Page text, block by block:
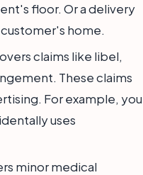
floor. Or a delivery
home.
claims like libel,
These claims
For example,
uses
minor medical